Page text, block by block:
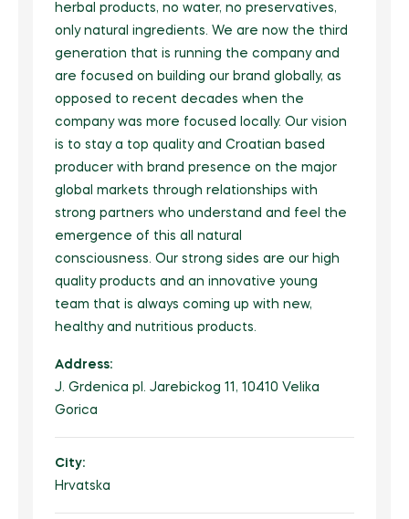
herbal products, no water, no preservatives,
only natural ingredients. We are now the third
generation that is running the company and
are focused on building our brand globally, as
opposed to recent decades when the
company was more focused locally. Our vision
is to stay a top quality and Croatian based
producer with brand presence on the major
global markets through relationships with
strong partners who understand and feel the
emergence of this all natural
consciousness. Our strong sides are our high
quality products and an innovative young
team that is always coming up with new,
healthy and nutritious products.
Address:
J. Grdenica pl. Jarebickog 11, 10410 Velika
Gorica
City:
Hrvatska